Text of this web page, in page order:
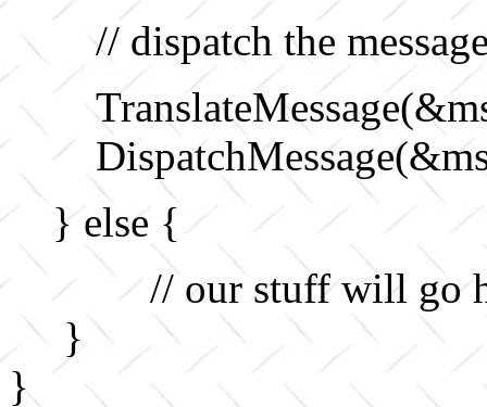
// dispatch the
} else {
// our stuff will go
}
}